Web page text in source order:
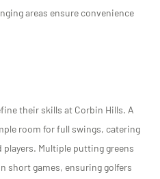
areas ensure convenience
their skills at Corbin Hills. A
room for full swings, catering
Multiple putting greens
short games, ensuring golfers